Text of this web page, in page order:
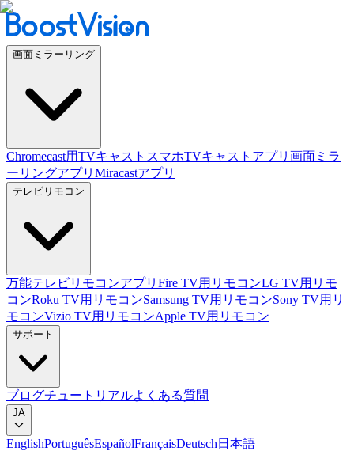
画面ミラーリング
Chromecast用TVキャスト スマホTVキャストアプリ 画面ミラ
ーリングアプリ Miracastアプリ
テレビリモコン
万能テレビリモコンアプリ Fire TV用リモコンLG TV用リモ
コンRoku TV用リモコンSamsung TV用リモコンSony TV用リ
モコンVizio TV用リモコンApple TV用リモコン
サポート
ブログチュートリアルよくある質問
JA
EnglishPortuguêsEspañolFrançaisDeutsch 日本語